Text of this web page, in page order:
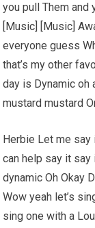
you pull Them and
[Music] [Music]
everyone guess
that’s my other
day is Dynamic oh
mustard mustard
Herbie Let me say
can help say it say
dynamic Oh Okay
Wow yeah let’s
sing one with a